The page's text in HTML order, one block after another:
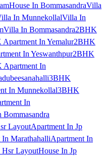
House In BommasandraVilla
In MunnekollalVilla In
Villa In Bommasandra2BHK
In Yemalur2BHK
In Yeswanthpur2BHK
Apartment In
3BHK
In Munnekollal3BHK
In
LayoutApartment In Jp
In MarathahalliApartment In
Hsr LayoutHouse In Jp